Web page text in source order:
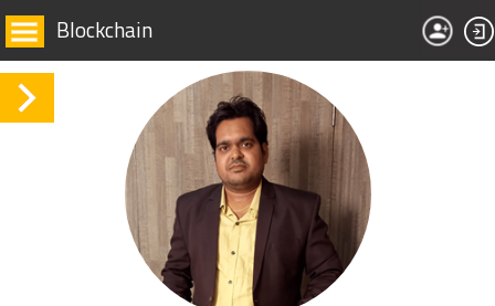
Blockchain